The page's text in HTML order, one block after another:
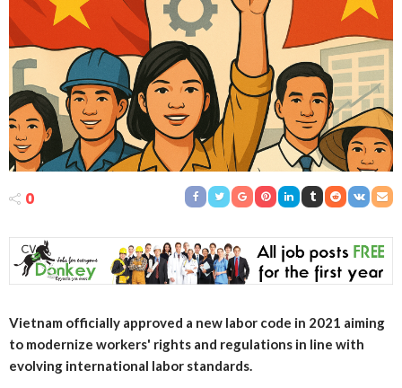
0
Vietnam officially approved a new labor code in 2021 aiming
to modernize workers' rights and regulations in line with
evolving international labor standards.